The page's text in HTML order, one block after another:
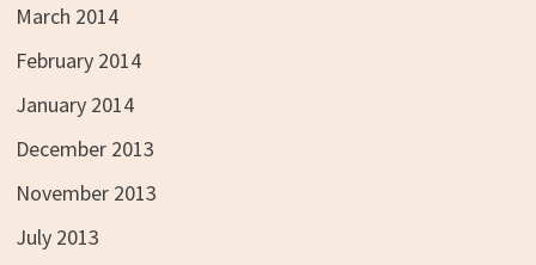
March 2014
February 2014
January 2014
December 2013
November 2013
July 2013